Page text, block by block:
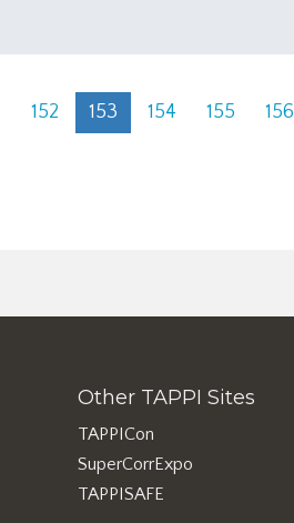
152 153 154 155 156
Other TAPPI Sites
TAPPICon
SuperCorrExpo
TAPPISAFE